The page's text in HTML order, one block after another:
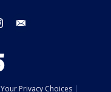
instagram
Your Privacy Choices